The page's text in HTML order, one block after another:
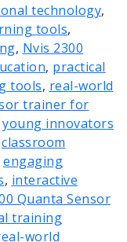
technology,
tools,
, Nvis 2300
, practical
tools, real-world
trainer for
young innovators
classroom
engaging
, interactive
Quanta Sensor
training
world